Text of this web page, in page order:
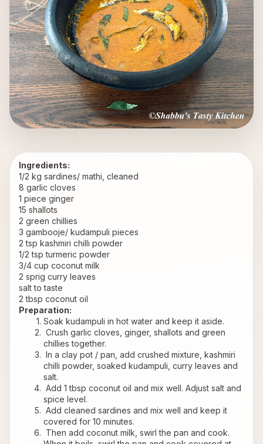
Ingredients:
1/2 kg sardines/ mathi, cleaned
8 garlic cloves
1 piece ginger
15 shallots
2 green chillies
3 gambooje/ kudampuli pieces
2 tsp kashmiri chilli powder
1/2 tsp turmeric powder
3/4 cup coconut milk
2 sprig curry leaves
salt to taste
2 tbsp coconut oil
Preparation:
Soak kudampuli in hot water and keep it aside.
Crush garlic cloves, ginger, shallots and green
chillies together.
In a clay pot / pan, add crushed mixture, kashmiri
chilli powder, soaked kudampuli, curry leaves and
salt.
Add 1 tbsp coconut oil and mix well. Adjust salt and
spice level.
Add cleaned sardines and mix well and keep it
covered for 10 minutes.
Then add coconut milk, swirl the pan and cook.